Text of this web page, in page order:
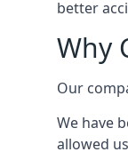
better
Why
Our
We have
allowed